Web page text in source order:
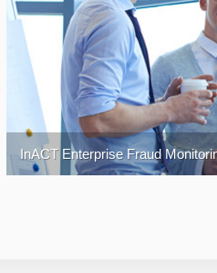
InACT Enterprise Fraud